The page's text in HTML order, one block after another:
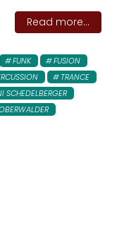
Read more...
FUNK
FUSION
TRANCE
SCHEDELBERGER